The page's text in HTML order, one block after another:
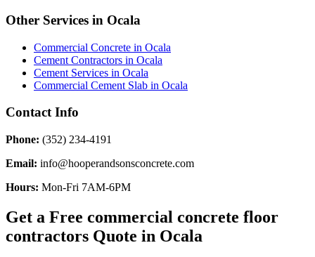
Other Services in Ocala
Commercial Concrete in Ocala
Cement Contractors in Ocala
Cement Services in Ocala
Commercial Cement Slab in Ocala
Contact Info
Phone: (352) 234-4191
Email: info@hooperandsonsconcrete.com
Hours: Mon-Fri 7AM-6PM
Get a Free commercial concrete floor
contractors Quote in Ocala